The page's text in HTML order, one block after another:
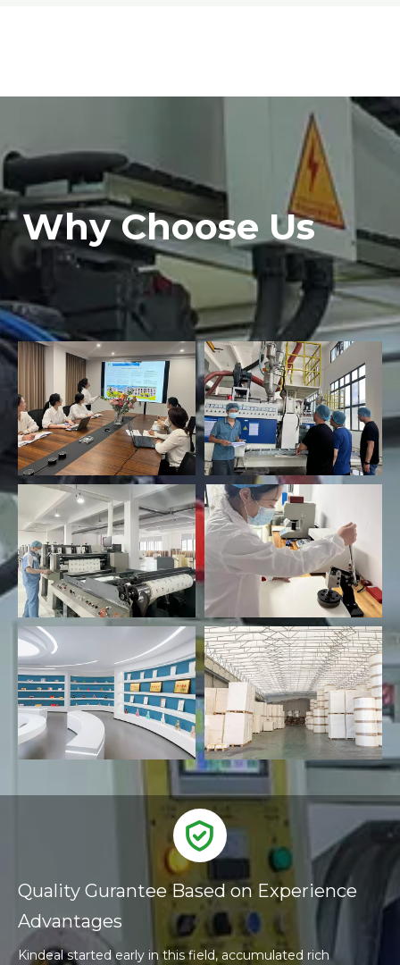
Why Choose Us
Quality Gurantee Based on Experience
Advantages
Kindeal started early in this field, accumulated rich